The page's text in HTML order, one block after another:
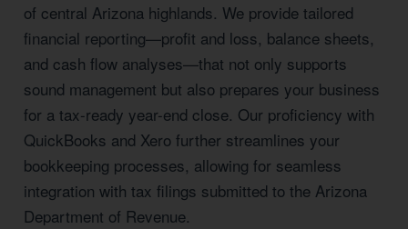
of central Arizona highlands. We provide tailored
financial reporting—profit and loss, balance sheets,
and cash flow analyses—that not only supports
sound management but also prepares your business
for a tax-ready year-end close. Our proficiency with
QuickBooks and Xero further streamlines your
bookkeeping processes, allowing for seamless
integration with tax filings submitted to the Arizona
Department of Revenue.